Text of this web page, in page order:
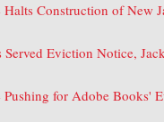
Construction of New
Eviction Notice,
for Adobe Books'